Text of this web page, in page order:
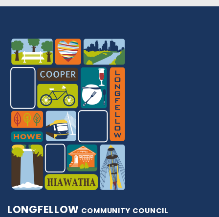
LONGFELLOW COMMUNITY COUNCIL